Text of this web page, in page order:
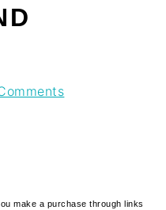
make a purchase through links